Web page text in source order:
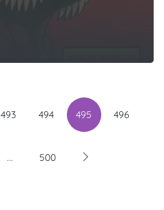
493 494 495 496
... 500